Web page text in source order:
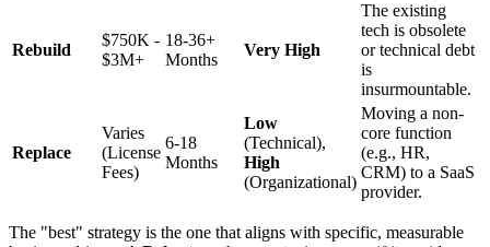
Rebuild
$750K -
$3M+
18-36+
Months
Very High
The existing
tech is obsolete
or technical debt
is
insurmountable.
Replace
Varies
(License
Fees)
6-18
Months
Low
(Technical),
High
(Organizational)
Moving a non-
core function
(e.g., HR,
CRM) to a SaaS
provider.
The "best" strategy is the one that aligns with specific, measurable